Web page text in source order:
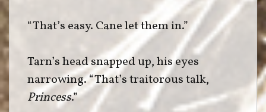
“That’s easy. Cane let them in.”
Tarn’s head snapped up, his eyes
narrowing. “That’s traitorous talk,
Princess.”